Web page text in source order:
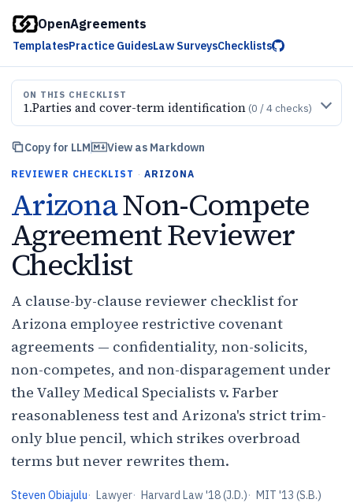
OpenAgreements
TemplatesPractice GuidesLaw SurveysChecklists
ON THIS CHECKLIST
1.Parties and cover-term identification (0 /4 checks)
Copy for LLM View as Markdown
REVIEWER CHECKLIST · ARIZONA
ArizonaNon-Compete
Agreement Reviewer
Checklist
A clause-by-clause reviewer checklist for
Arizona employee restrictive covenant
agreements — confidentiality, non-solicits,
non-competes, and non-disparagement under
the Valley Medical Specialists v. Farber
reasonableness test and Arizona's strict trim-
only blue pencil, which strikes overbroad
terms but never rewrites them.
Steven Obiajulu· Lawyer· Harvard Law '18 (J.D.)· MIT '13 (S.B.)